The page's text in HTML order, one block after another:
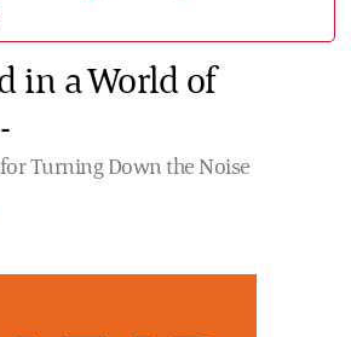
in a World of
Turning Down the Noise